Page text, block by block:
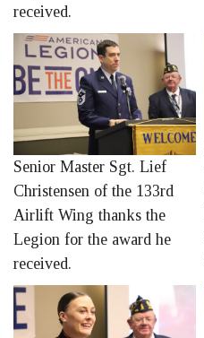
received.
Senior Master Sgt. Lief
Christensen of the 133rd
Airlift Wing thanks the
Legion for the award he
received.